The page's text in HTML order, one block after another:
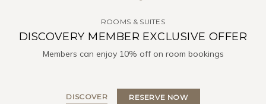
ROOMS & SUITES
DISCOVERY MEMBER EXCLUSIVE OFFER
Members can enjoy 10% off on room bookings
DISCOVER RESERVE NOW